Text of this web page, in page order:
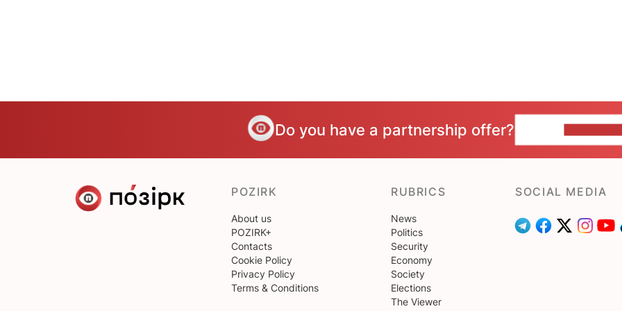
Do you have a partnership offer?
POZIRK
About us
POZIRK+
Contacts
Cookie Policy
Privacy Policy
Terms & Conditions
RUBRICS
News
Politics
Security
Economy
Society
Elections
The Viewer
SOCIAL MEDIA